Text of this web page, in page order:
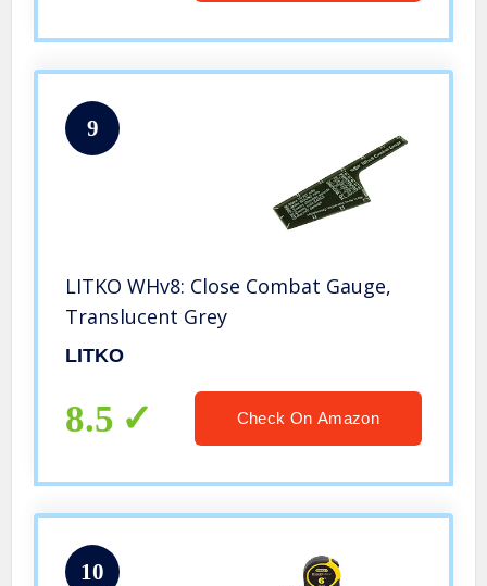
9
LITKO WHv8: Close Combat Gauge,
Translucent Grey
LITKO
8.5 Check On Amazon
10